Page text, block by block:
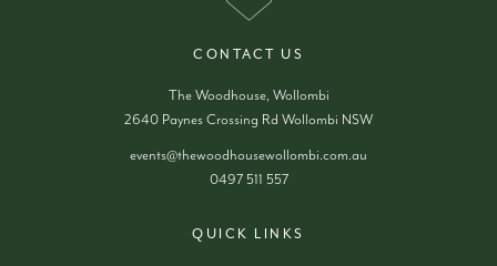
CONTACT US
The Woodhouse, Wollombi
2640 Paynes Crossing Rd Wollombi NSW
events@thewoodhousewollombi.com.au
0497 511 557
QUICK LINKS